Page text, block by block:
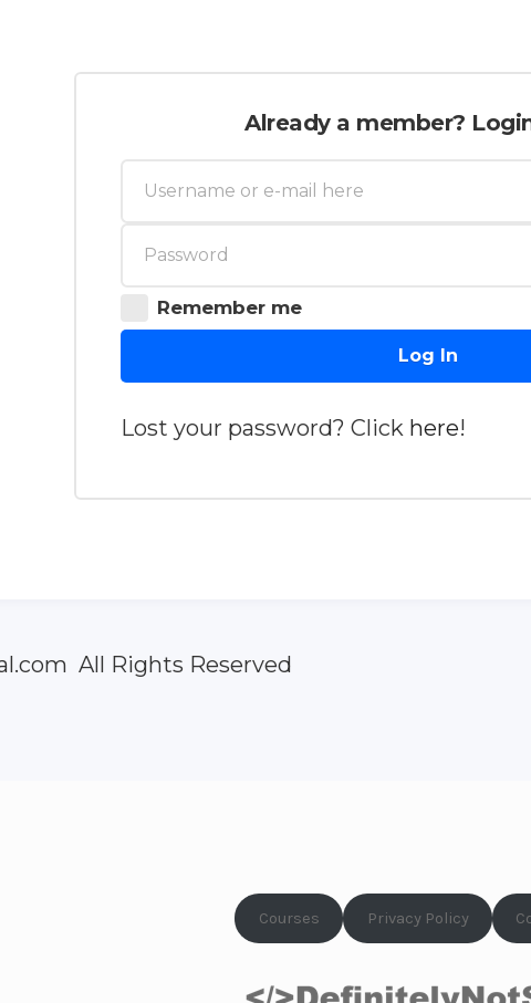
Already a member?
Remember me
Log In
Lost your password? Click here!
All Rights Reserved
Courses Privacy Policy